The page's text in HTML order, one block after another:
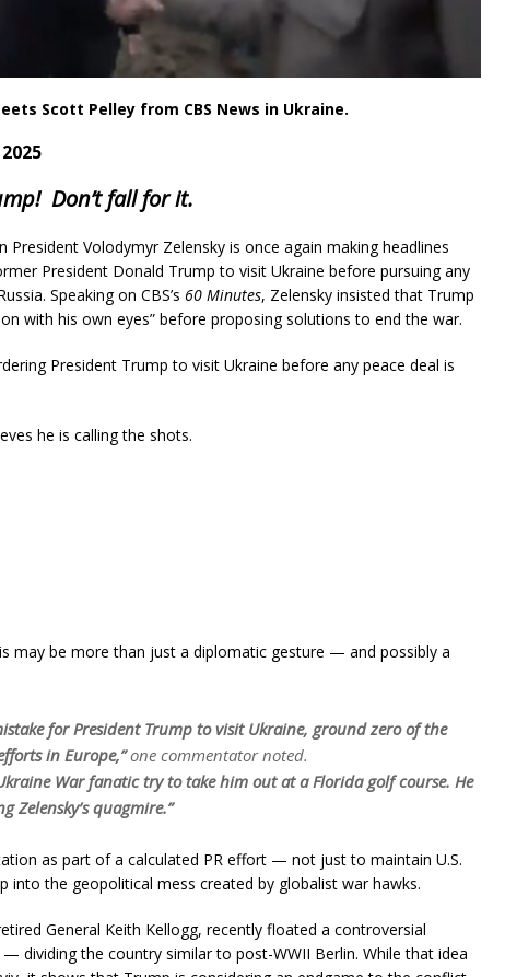
Scott Pelley from CBS News in Ukraine.
Don’t fall for it.
President Volodymyr Zelensky is once again making headlines
President Donald Trump to visit Ukraine before pursuing any
Speaking on CBS’s 60 Minutes, Zelensky insisted that Trump
with his own eyes” before proposing solutions to end the war.
President Trump to visit Ukraine before any peace deal is
he is calling the shots.
may be more than just a diplomatic gesture — and possibly a
for President Trump to visit Ukraine, ground zero of the
in Europe,”one commentator noted.
War fanatic try to take him out at a Florida golf course. He
Zelensky’s quagmire.”
as part of a calculated PR effort — not just to maintain U.S.
into the geopolitical mess created by globalist war hawks.
General Keith Kellogg, recently floated a controversial
dividing the country similar to post-WWII Berlin. While that idea